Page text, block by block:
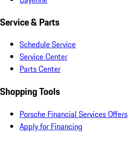
Service & Parts
Schedule Service
Service Center
Parts Center
Shopping Tools
Porsche Financial Services Offers
Apply for Financing